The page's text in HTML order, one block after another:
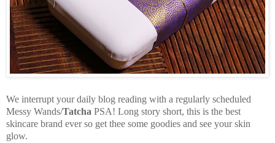
We interrupt your daily blog reading with a regularly scheduled
Messy Wands/Tatcha PSA! Long story short, this is the best
skincare brand ever so get thee some goodies and see your skin
glow.